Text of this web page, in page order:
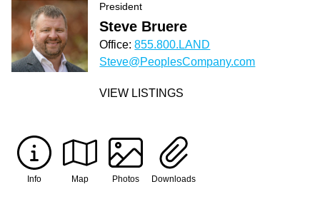
President
Steve Bruere
Office:855.800.LAND
Steve@PeoplesCompany.com
VIEW LISTINGS
Info Map Photos Downloads